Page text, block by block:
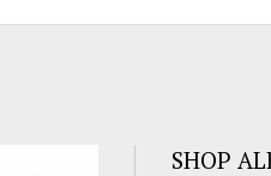
SHOP